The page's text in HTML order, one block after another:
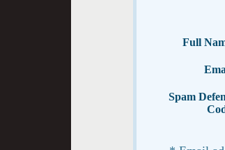
Full
Spam